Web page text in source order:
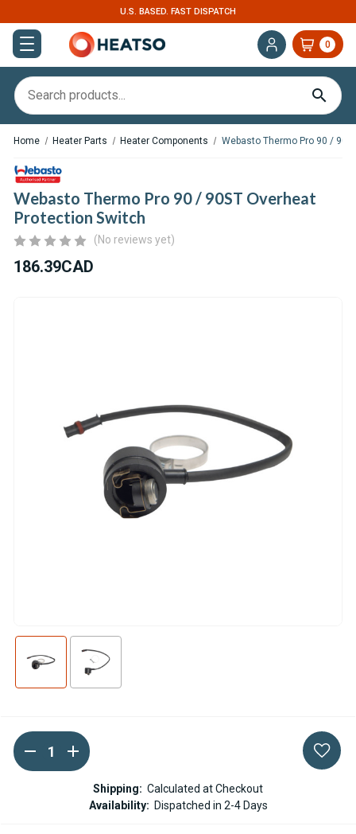
EXPERT SUPPORT FOR RV, VAN & TRUCK HVAC
0
Home Heater Parts Heater Components Webasto Thermo Pro 90 /
Webasto Thermo Pro 90 / 90ST Overheat
Protection Switch
(No reviews yet)
186.39CAD
Current
Stock:
DECREASE
QUANTITY
OF
INCREASE
QUANTITY
OF
WEBASTO
THERMO
PRO
Shipping: Calculated at Checkout
Availability: Dispatched in 2-4 Days